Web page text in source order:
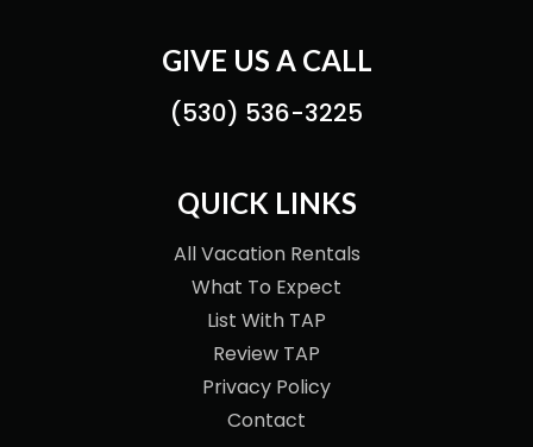
GIVE US A CALL
(530) 536-3225
QUICK LINKS
All Vacation Rentals
What To Expect
List With TAP
Review TAP
Privacy Policy
Contact